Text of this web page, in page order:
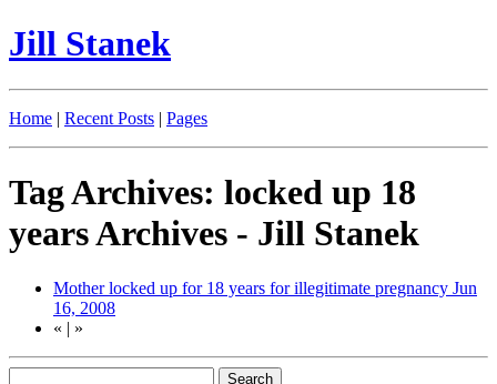
Jill Stanek
Home | Recent Posts | Pages
Tag Archives: locked up 18
years Archives - Jill Stanek
Mother locked up for 18 years for illegitimate pregnancy Jun
16, 2008
« | »